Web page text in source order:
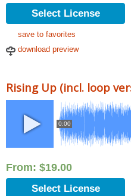
Select License
save to favorites
download preview
Rising Up (incl. loop
0:00
From: $19.00
Select License